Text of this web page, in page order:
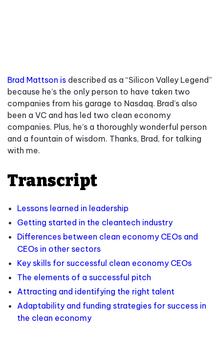
Brad Mattson is described as a “Silicon Valley Legend”
because he’s the only person to have taken two
companies from his garage to Nasdaq. Brad’s also
been a VC and has led two clean economy
companies. Plus, he’s a thoroughly wonderful person
and a fountain of wisdom. Thanks, Brad, for talking
with me.
Transcript
Lessons learned in leadership
Getting started in the cleantech industry
Differences between clean economy CEOs and
CEOs in other sectors
Key skills for successful clean economy CEOs
The elements of a successful pitch
Attracting and identifying the right talent
Adaptability and funding strategies for success in
the clean economy